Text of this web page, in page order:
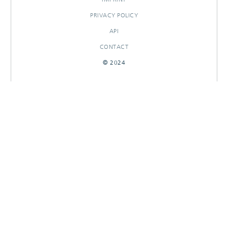
PRIVACY POLICY
API
CONTACT
© 2024